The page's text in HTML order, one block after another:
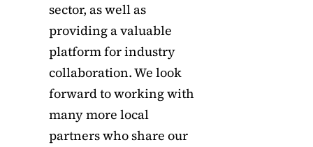
sector, as well as
providing a valuable
platform for industry
collaboration. We look
forward to working with
many more local
partners who share our